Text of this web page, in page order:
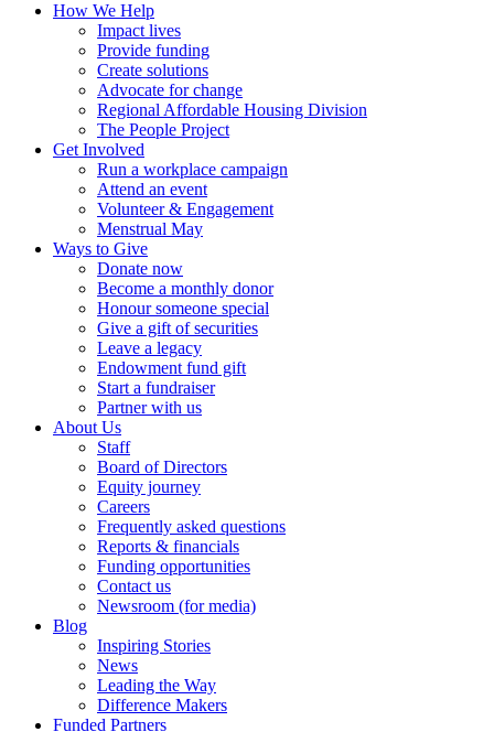
How We Help
Impact lives
Provide funding
Create solutions
Advocate for change
Regional Affordable Housing Division
The People Project
Get Involved
Run a workplace campaign
Attend an event
Volunteer & Engagement
Menstrual May
Ways to Give
Donate now
Become a monthly donor
Honour someone special
Give a gift of securities
Leave a legacy
Endowment fund gift
Start a fundraiser
Partner with us
About Us
Staff
Board of Directors
Equity journey
Careers
Frequently asked questions
Reports & financials
Funding opportunities
Contact us
Newsroom (for media)
Blog
Inspiring Stories
News
Leading the Way
Difference Makers
Funded Partners